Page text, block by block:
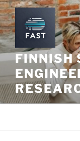
Skip
to
content
FINNISH